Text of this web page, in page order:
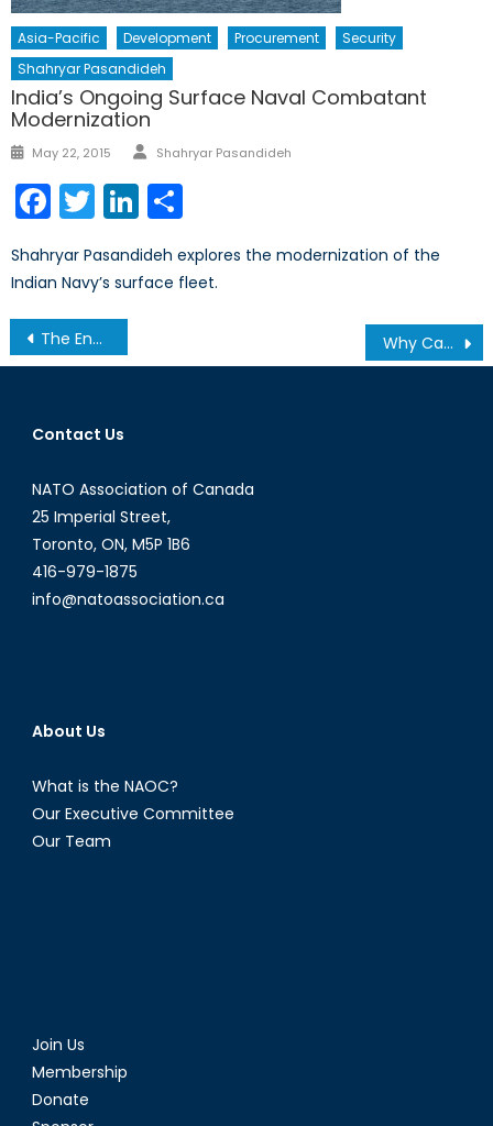
Asia-Pacific Development Procurement
Security
Shahryar Pasandideh
India’s Ongoing Surface Naval Combatant
Modernization
Posted
May 22, 2015 Author
Shahryar Pasandideh
Facebook
TwitterLinkedIn
Shahryar Pasandideh explores the modernization of the
Indian Navy’s surface fleet.
Post
navigation
The Enemy of My Enemy Is Still My Enemy: Iraq’s Shi’a Militias Why Canadians Should Care About the Trans-Pacific Partnership
Contact Us
NATO Association of Canada
25 Imperial Street,
Toronto, ON, M5P 1B6
416-979-1875
info@natoassociation.ca
About Us
What is the NAOC?
Our Executive Committee
Our Team
Join Us
Membership
Donate